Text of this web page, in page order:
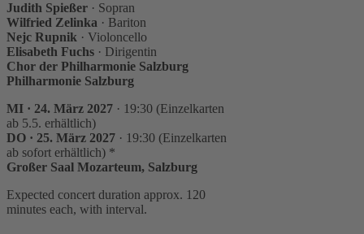
Judith Spießer · Sopran
Wilfried Zelinka · Bariton
Nejc Rupnik · Violoncello
Elisabeth Fuchs · Dirigentin
Chor der Philharmonie Salzburg
Philharmonie Salzburg
MI · 24. März 2027 · 19:30 (Einzelkarten
ab 5.5. erhältlich)
DO · 25. März 2027 · 19:30 (Einzelkarten
ab sofort erhältlich) *
Großer Saal Mozarteum, Salzburg
Expected concert duration approx. 120
minutes each, with interval.